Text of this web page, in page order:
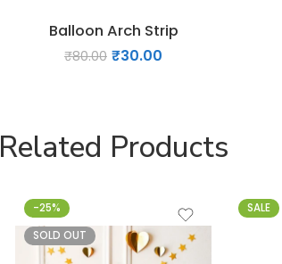
Balloon Arch Strip
₹80.00 ₹30.00
Related Products
-25%
SOLD OUT
SALE